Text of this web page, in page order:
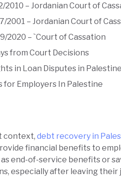
2010 – Jordanian Court of
2001 – Jordanian Court of
2020 – `Court of Cassation
from Court Decisions
in Loan Disputes in Palestine
for Employers In Palestine
context,debt recovery in
financial benefits to
end-of-service benefits or
especially after leaving their